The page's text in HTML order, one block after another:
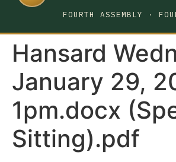
FOURTH ASSEMBLY ·
Hansard
January 29,
1pm.docx
Sitting).pdf